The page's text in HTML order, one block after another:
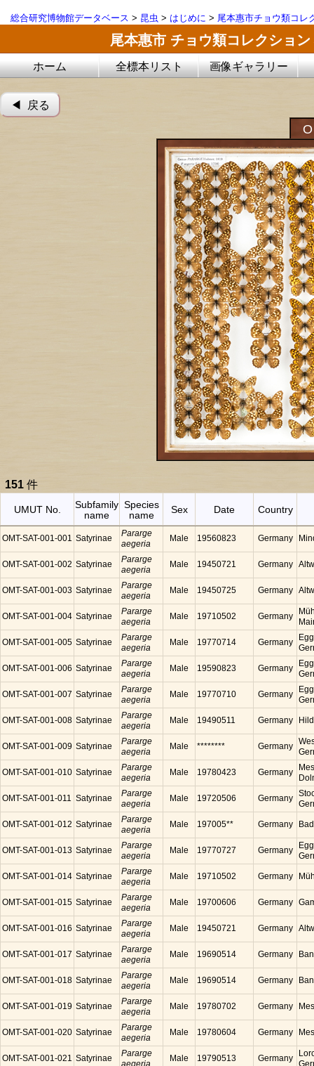
総合研究博物館データベース > 昆虫 > はじめに > 尾本惠市チョウ類コレ
尾本惠市 チョウ類コレクション
ホーム 全標本リスト 画像ギャラリー
◀︎ 戻る
151 件
UMUT No.
Subfamily
name
Species
name
Sex Date Country
OMT-SAT-001-001 Satyrinae
Pararge
aegeria
Male 19560823 Germany
OMT-SAT-001-002 Satyrinae
Pararge
aegeria
Male 19450721 Germany
OMT-SAT-001-003 Satyrinae
Pararge
aegeria
Male 19450725 Germany
OMT-SAT-001-004 Satyrinae
Pararge
aegeria
Male 19710502 Germany
OMT-SAT-001-005 Satyrinae
Pararge
aegeria
Male 19770714 Germany
OMT-SAT-001-006 Satyrinae
Pararge
aegeria
Male 19590823 Germany
OMT-SAT-001-007 Satyrinae
Pararge
aegeria
Male 19770710 Germany
OMT-SAT-001-008 Satyrinae
Pararge
aegeria
Male 19490511 Germany
OMT-SAT-001-009 Satyrinae
Pararge
aegeria
Male ******** Germany
OMT-SAT-001-010 Satyrinae
Pararge
aegeria
Male 19780423 Germany
OMT-SAT-001-011 Satyrinae
Pararge
aegeria
Male 19720506 Germany
OMT-SAT-001-012 Satyrinae
Pararge
aegeria
Male 197005** Germany
OMT-SAT-001-013 Satyrinae
Pararge
aegeria
Male 19770727 Germany
OMT-SAT-001-014 Satyrinae
Pararge
aegeria
Male 19710502 Germany
OMT-SAT-001-015 Satyrinae
Pararge
aegeria
Male 19700606 Germany
OMT-SAT-001-016 Satyrinae
Pararge
aegeria
Male 19450721 Germany
OMT-SAT-001-017 Satyrinae
Pararge
aegeria
Male 19690514 Germany
OMT-SAT-001-018 Satyrinae
Pararge
aegeria
Male 19690514 Germany
OMT-SAT-001-019 Satyrinae
Pararge
aegeria
Male 19780702 Germany
OMT-SAT-001-020 Satyrinae
Pararge
aegeria
Male 19780604 Germany
OMT-SAT-001-021 Satyrinae
Pararge
aegeria
Male 19790513 Germany